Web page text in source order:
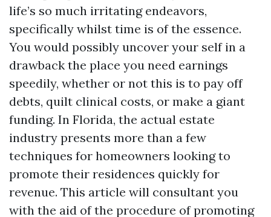
life’s so much irritating endeavors,
specifically whilst time is of the essence.
You would possibly uncover your self in a
drawback the place you need earnings
speedily, whether or not this is to pay off
debts, quilt clinical costs, or make a giant
funding. In Florida, the actual estate
industry presents more than a few
techniques for homeowners looking to
promote their residences quickly for
revenue. This article will consultant you
with the aid of the procedure of promoting